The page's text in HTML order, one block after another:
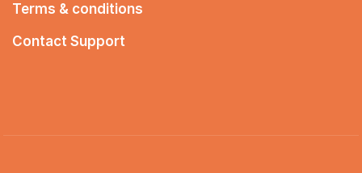
Terms & conditions
Contact Support